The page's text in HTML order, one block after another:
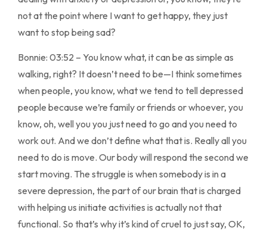
not at the point where I want to get happy, they just
want to stop being sad?
Bonnie: 03:52 – You know what, it can be as simple as
walking, right? It doesn’t need to be—I think sometimes
when people, you know, what we tend to tell depressed
people because we’re family or friends or whoever, you
know, oh, well you you just need to go and you need to
work out. And we don’t define what that is. Really all you
need to do is move. Our body will respond the second we
start moving. The struggle is when somebody is in a
severe depression, the part of our brain that is charged
with helping us initiate activities is actually not that
functional. So that’s why it’s kind of cruel to just say, OK,